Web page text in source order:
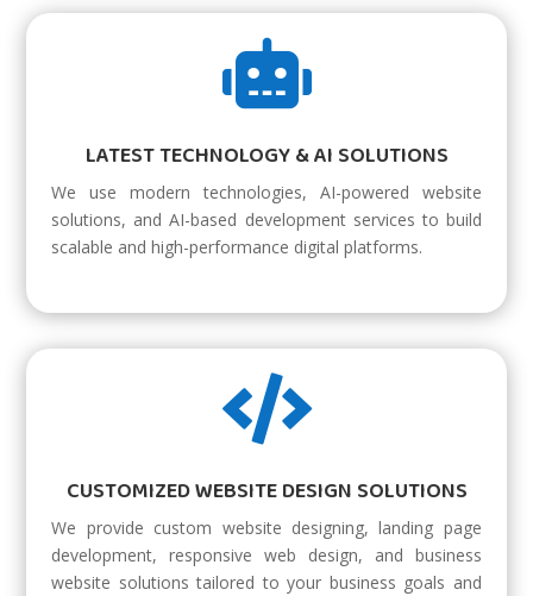

LATEST TECHNOLOGY & AI SOLUTIONS
We use modern technologies, AI-powered website
solutions, and AI-based development services to build
scalable and high-performance digital platforms.

CUSTOMIZED WEBSITE DESIGN SOLUTIONS
We provide custom website designing, landing page
development, responsive web design, and business
website solutions tailored to your business goals and